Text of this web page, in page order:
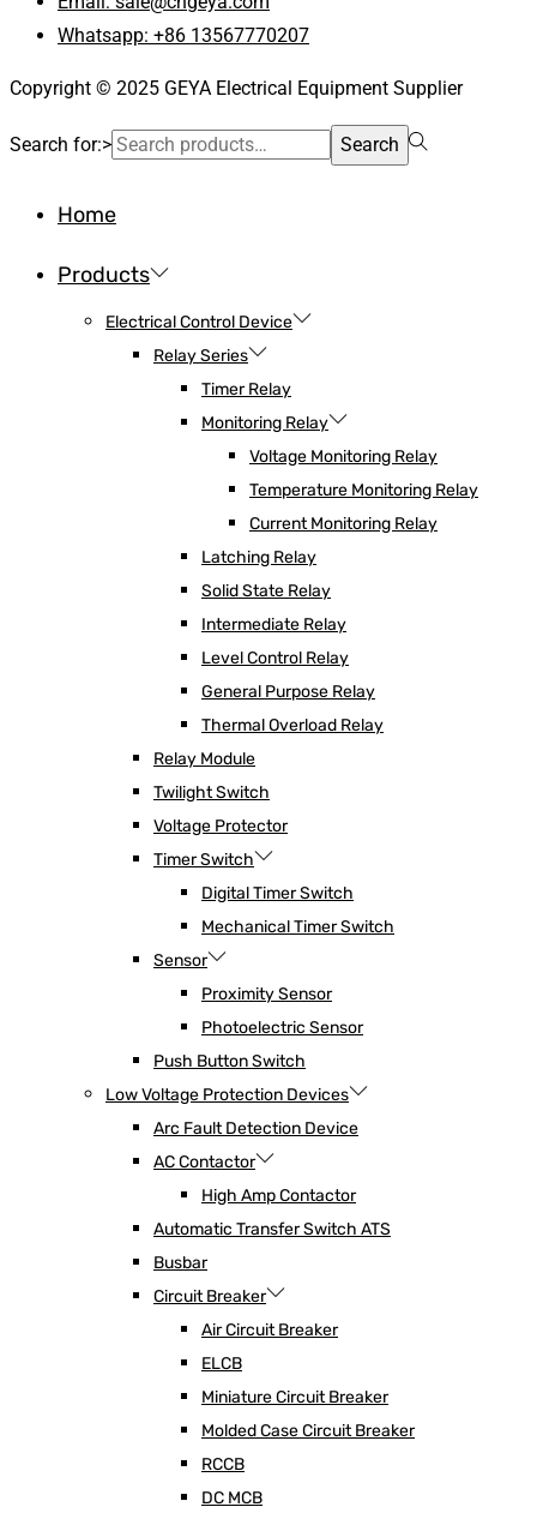
Whatsapp: +86 13567770207
Copyright © 2025 GEYA Electrical Equipment Supplier
Search for:> Search
Home
Products
Electrical Control Device
Relay Series
Timer Relay
Monitoring Relay
Voltage Monitoring Relay
Temperature Monitoring Relay
Current Monitoring Relay
Latching Relay
Solid State Relay
Intermediate Relay
Level Control Relay
General Purpose Relay
Thermal Overload Relay
Relay Module
Twilight Switch
Voltage Protector
Timer Switch
Digital Timer Switch
Mechanical Timer Switch
Sensor
Proximity Sensor
Photoelectric Sensor
Push Button Switch
Low Voltage Protection Devices
Arc Fault Detection Device
AC Contactor
High Amp Contactor
Automatic Transfer Switch ATS
Busbar
Circuit Breaker
Air Circuit Breaker
ELCB
Miniature Circuit Breaker
Molded Case Circuit Breaker
RCCB
DC MCB